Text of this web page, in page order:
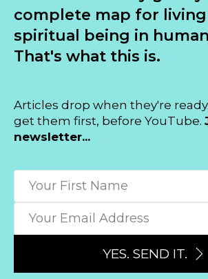
complete map for living
spiritual being in
That's what this is.
Articles drop when they're
get them first, before YouTube.
newsletter...
YES. SEND IT.